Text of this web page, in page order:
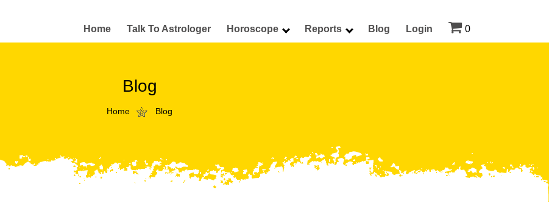
Home Talk To Astrologer Horoscope Reports Blog Login  0
Blog
Home Blog